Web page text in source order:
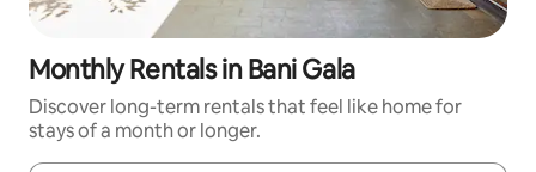
Monthly Rentals in Bani Gala
Discover long-term rentals that feel like home for
stays of a month or longer.